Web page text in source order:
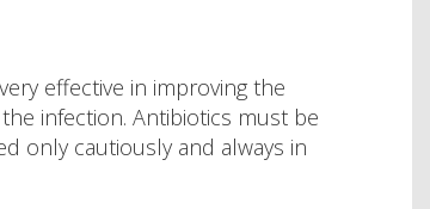
effective in improving the
infection. Antibiotics must be
only cautiously and always in